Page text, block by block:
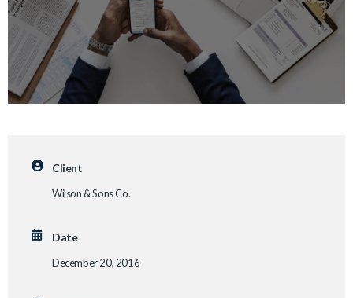
Client
Wilson & Sons Co.
Date
December 20, 2016